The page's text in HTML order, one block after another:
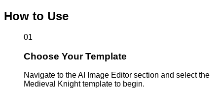
How to Use
01
Choose Your Template
Navigate to the AI Image Editor section and select the
Medieval Knight template to begin.